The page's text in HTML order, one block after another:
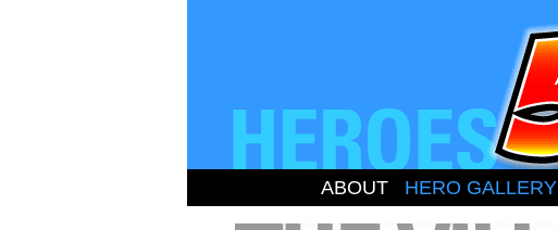
ABOUT HERO GALLERY